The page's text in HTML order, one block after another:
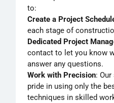
to:
Create a Project
each stage of
Dedicated Project
contact to let you know
answer any questions.
Work with Precision:
pride in using only the
techniques in skilled